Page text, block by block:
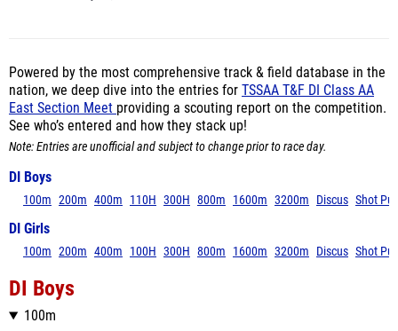
Powered by the most comprehensive track & field database in the
nation, we deep dive into the entries for TSSAA T&F DI Class AA
East Section Meet providing a scouting report on the competition.
See who’s entered and how they stack up!
Note: Entries are unofficial and subject to change prior to race day.
DI Boys
100m 200m 400m 110H 300H 800m 1600m 3200m Discus Shot Put
DI Girls
100m 200m 400m 100H 300H 800m 1600m 3200m Discus Shot Put
DI Boys
100m